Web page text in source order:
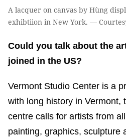
A lacquer on canvas by Hùng
exhibtiion in New York. —
Could you talk about the
joined in the US?
Vermont Studio Center is a
with long history in Vermont,
centre calls for artists from
painting, graphics, sculpture